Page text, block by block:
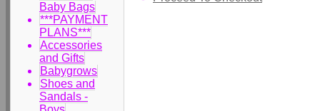
Baby Bags
***PAYMENT
PLANS***
Accessories
and Gifts
Babygrows
Shoes and
Sandals -